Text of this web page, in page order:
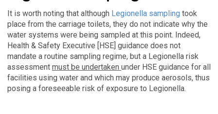
It is worth noting that although Legionella sampling took
place from the carriage toilets, they do not indicate why the
water systems were being sampled at this point. Indeed,
Health & Safety Executive [HSE] guidance does not
mandate a routine sampling regime, but a Legionella risk
assessment must be undertaken under HSE guidance for all
facilities using water and which may produce aerosols, thus
posing a foreseeable risk of exposure to Legionella.